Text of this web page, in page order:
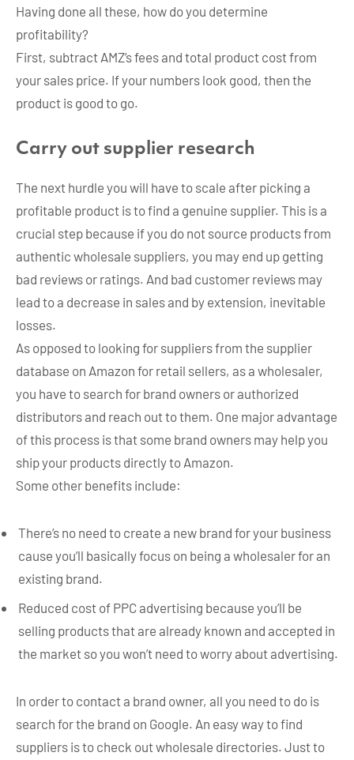
Having done all these, how do you determine
profitability?
First, subtract AMZ’s fees and total product cost from
your sales price. If your numbers look good, then the
product is good to go.
Carry out supplier research
The next hurdle you will have to scale after picking a
profitable product is to find a genuine supplier. This is a
crucial step because if you do not source products from
authentic wholesale suppliers, you may end up getting
bad reviews or ratings. And bad customer reviews may
lead to a decrease in sales and by extension, inevitable
losses.
As opposed to looking for suppliers from the supplier
database on Amazon for retail sellers, as a wholesaler,
you have to search for brand owners or authorized
distributors and reach out to them. One major advantage
of this process is that some brand owners may help you
ship your products directly to Amazon.
Some other benefits include:
There’s no need to create a new brand for your business
cause you’ll basically focus on being a wholesaler for an
existing brand.
Reduced cost of PPC advertising because you’ll be
selling products that are already known and accepted in
the market so you won’t need to worry about advertising.
In order to contact a brand owner, all you need to do is
search for the brand on Google. An easy way to find
suppliers is to check out wholesale directories. Just to